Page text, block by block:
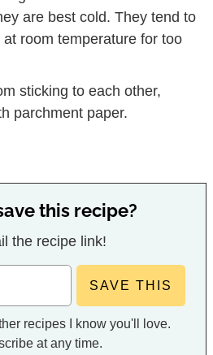
are best cold. They tend to
room temperature for too
sticking to each other,
parchment paper.
this recipe?
the recipe link!
at any time.